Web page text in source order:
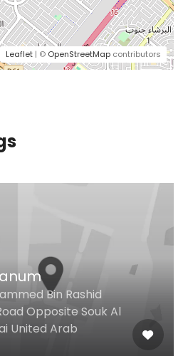
Leaflet | © OpenStreetMap contributors
Bin Rashid
Opposite Souk Al
Arab